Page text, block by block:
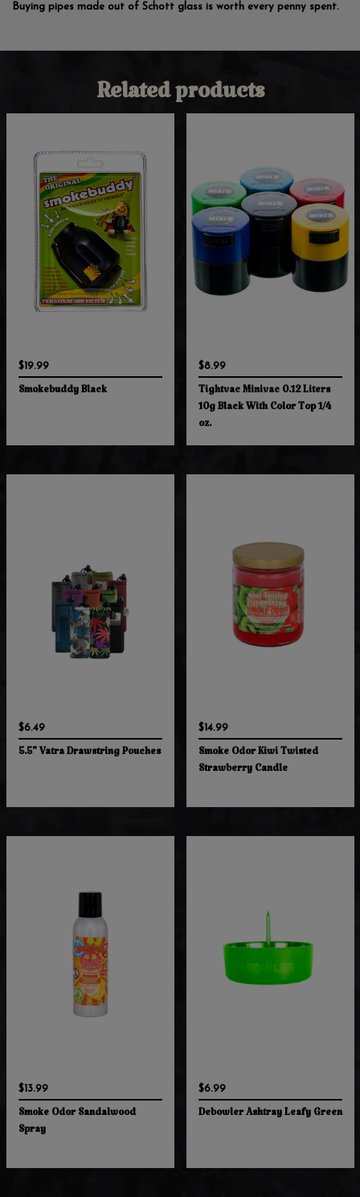
Buying pipes made out of Schott glass is worth every penny spent.
Related products
$19.99
Smokebuddy Black
$8.99
Tightvac Minivac 0.12 Liters
10g Black With Color Top 1/4
oz.
$6.49
5.5" Vatra Drawstring Pouches
$14.99
Smoke Odor Kiwi Twisted
Strawberry Candle
$13.99
Smoke Odor Sandalwood
Spray
$6.99
Debowler Ashtray Leafy Green